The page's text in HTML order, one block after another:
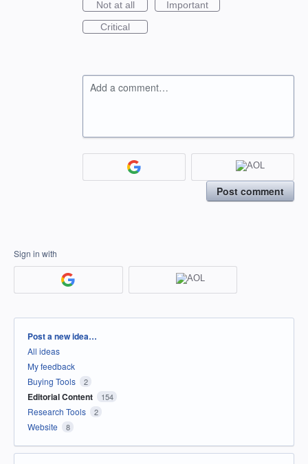
Not at all
Important
Critical
Add a comment…
Post comment
Sign in with
Categories
Post a new idea…
All ideas
My feedback
Buying Tools
2
Editorial Content 154
Research Tools 2
Website 8